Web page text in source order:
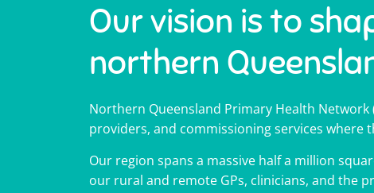
Our vision is to
northern
Northern Queensland Primary Health
providers, and commissioning services where
Our region spans a massive half a million
our rural and remote GPs, clinicians, and the